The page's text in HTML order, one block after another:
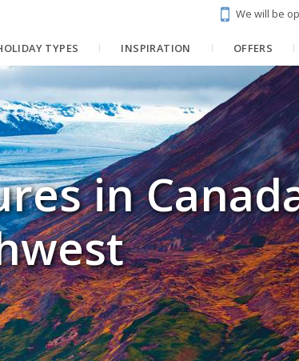
We will be
TYPES INSPIRATION OFFERS
in